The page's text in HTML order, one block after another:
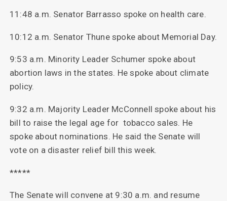
11:48 a.m. Senator Barrasso spoke on health care.
10:12 a.m. Senator Thune spoke about Memorial Day.
9:53 a.m. Minority Leader Schumer spoke about
abortion laws in the states. He spoke about climate
policy.
9:32 a.m. Majority Leader McConnell spoke about his
bill to raise the legal age for tobacco sales. He
spoke about nominations. He said the Senate will
vote on a disaster relief bill this week.
*****
The Senate will convene at 9:30 a.m. and resume